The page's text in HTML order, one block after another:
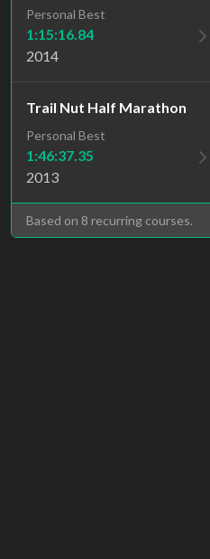
Personal Best
1:15:16.84
2014
Trail Nut Half Marathon
Personal Best
1:46:37.35
2013
Based on 8 recurring courses.